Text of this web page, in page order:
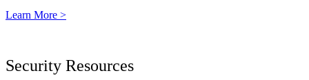
Learn More >
Security Resources